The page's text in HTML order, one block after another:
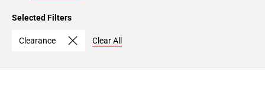
Selected Filters
Clearance Clear All